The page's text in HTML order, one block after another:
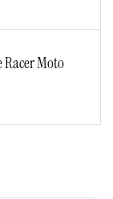
Racer Moto